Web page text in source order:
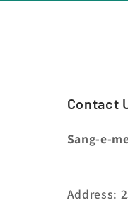
Contact
Sang-e-
Address: